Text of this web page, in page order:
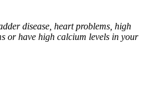
disease, heart problems, high
or have high calcium levels in your